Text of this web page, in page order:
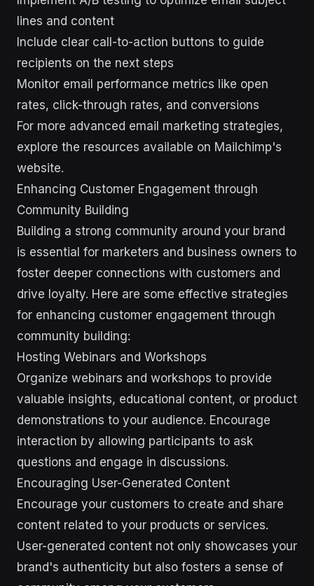
lines and content
Include clear call-to-action buttons to guide
recipients on the next steps
Monitor email performance metrics like open
rates, click-through rates, and conversions
For more advanced email marketing strategies,
explore the resources available on Mailchimp's
website.
Enhancing Customer Engagement through
Community Building
Building a strong community around your brand
is essential for marketers and business owners to
foster deeper connections with customers and
drive loyalty. Here are some effective strategies
for enhancing customer engagement through
community building:
Hosting Webinars and Workshops
Organize webinars and workshops to provide
valuable insights, educational content, or product
demonstrations to your audience. Encourage
interaction by allowing participants to ask
questions and engage in discussions.
Encouraging User-Generated Content
Encourage your customers to create and share
content related to your products or services.
User-generated content not only showcases your
brand's authenticity but also fosters a sense of